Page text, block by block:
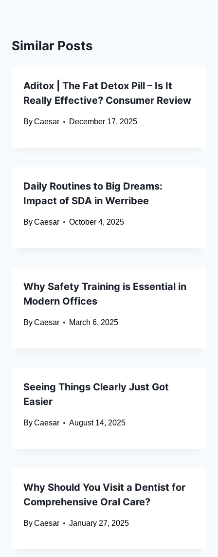
Similar Posts
Aditox | The Fat Detox Pill – Is It
Really Effective? Consumer Review
ByCaesar December 17, 2025
Daily Routines to Big Dreams:
Impact of SDA in Werribee
ByCaesar October 4, 2025
Why Safety Training is Essential in
Modern Offices
ByCaesar March 6, 2025
Seeing Things Clearly Just Got
Easier
ByCaesar August 14, 2025
Why Should You Visit a Dentist for
Comprehensive Oral Care?
ByCaesar January 27, 2025